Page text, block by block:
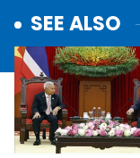
SEE ALSO